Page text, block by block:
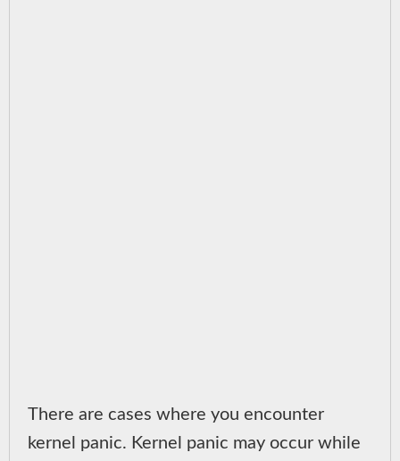
There are cases where you encounter
kernel panic. Kernel panic may occur while